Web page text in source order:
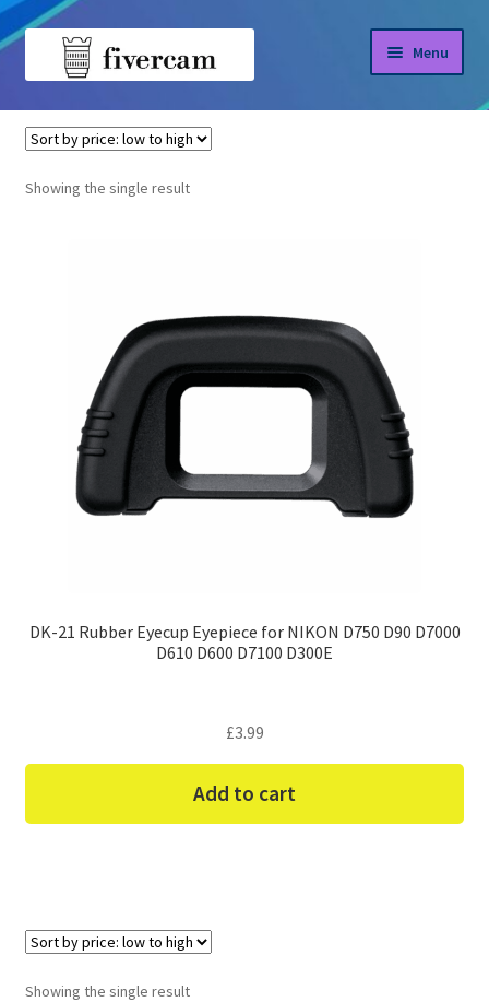
Skip
Skip
Menu
Home
Home DK-21
Showing the single result
DK-21 Rubber Eyecup Eyepiece for NIKON D750 D90 D7000
D610 D600 D7100 D300E
£3.99
Add to cart
Showing the single result